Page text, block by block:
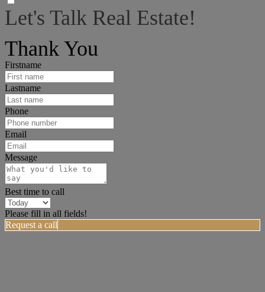
Let's Talk Real Estate!
Thank You
Firstname
Lastname
Phone
Email
Message
Best time to call
Please fill in all fields!
Request a call